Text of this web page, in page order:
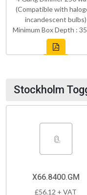
(Compatible with
incandescent bulbs)
Minimum Box Depth :
Stockholm
X66.8400.GM
£56.12 + VAT